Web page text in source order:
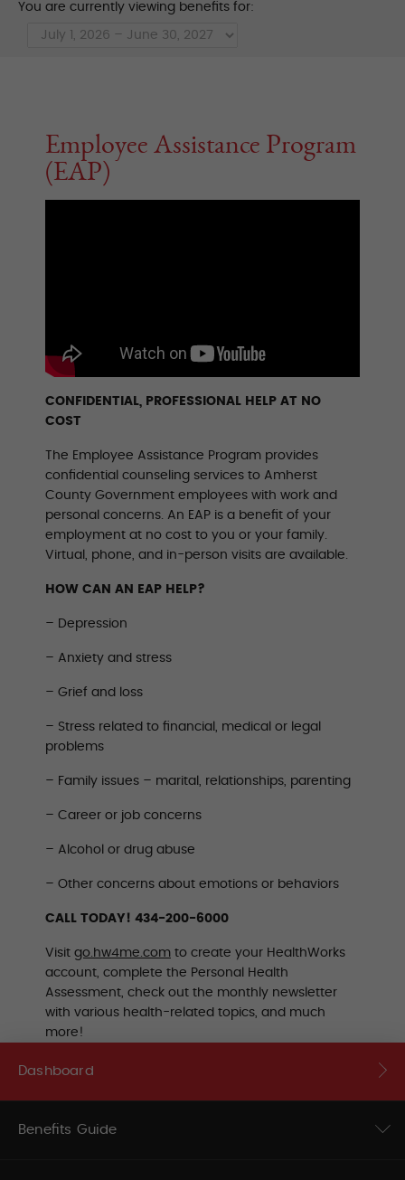
You are currently viewing benefits for:
Employee Assistance Program
(EAP)
CONFIDENTIAL, PROFESSIONAL HELP AT NO
COST
The Employee Assistance Program provides
confidential counseling services to Amherst
County Government employees with work and
personal concerns. An EAP is a benefit of your
employment at no cost to you or your family.
Virtual, phone, and in-person visits are available.
HOW CAN AN EAP HELP?
– Depression
– Anxiety and stress
– Grief and loss
– Stress related to financial, medical or legal
problems
– Family issues – marital, relationships, parenting
– Career or job concerns
– Alcohol or drug abuse
– Other concerns about emotions or behaviors
CALL TODAY! 434-200-6000
Visit go.hw4me.com to create your HealthWorks
account, complete the Personal Health
Assessment, check out the monthly newsletter
with various health-related topics, and much
more!
Dashboard
Benefits Guide